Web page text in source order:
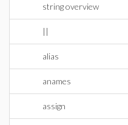
string overview
||
alias
anames
assign